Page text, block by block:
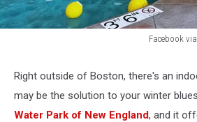
Facebook
Water
Park
Right outside of Boston, there's an
may be the solution to your winter
Water Park of New England, and it